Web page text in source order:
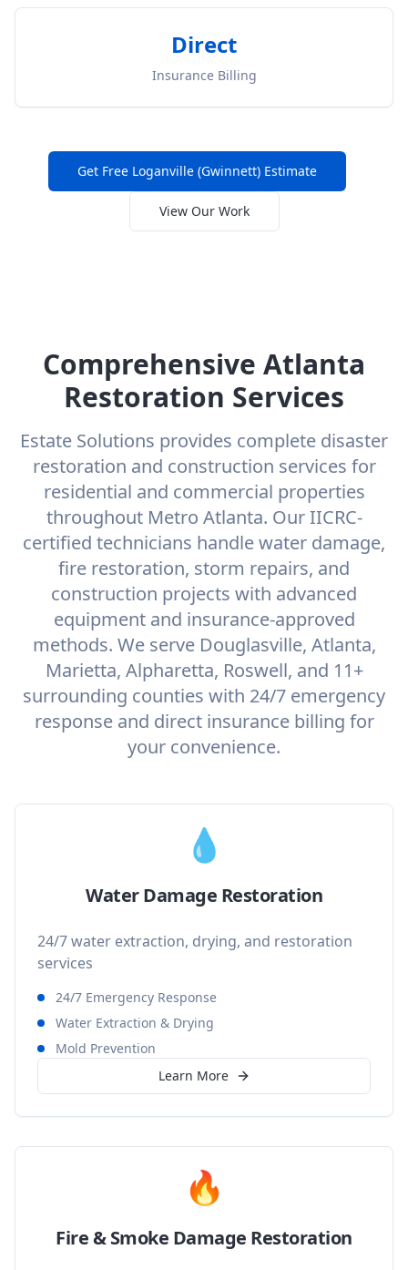
Direct
Insurance Billing
Get Free Loganville (Gwinnett)Estimate
View Our Work
Comprehensive Atlanta
Restoration Services
Estate Solutions provides complete disaster
restoration and construction services for
residential and commercial properties
throughout Metro Atlanta. Our IICRC-
certified technicians handle water damage,
fire restoration, storm repairs, and
construction projects with advanced
equipment and insurance-approved
methods. We serve Douglasville, Atlanta,
Marietta, Alpharetta, Roswell, and 11+
surrounding counties with 24/7 emergency
response and direct insurance billing for
your convenience.
💧
Water Damage Restoration
24/7 water extraction, drying, and restoration
services
24/7 Emergency Response
Water Extraction & Drying
Mold Prevention
Learn More
🔥
Fire & Smoke Damage Restoration